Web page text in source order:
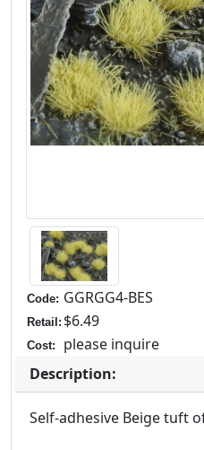
Code: GGRGG4-BES
Retail: $6.49
Cost:
please inquire
Description:
Self-adhesive Beige tuft